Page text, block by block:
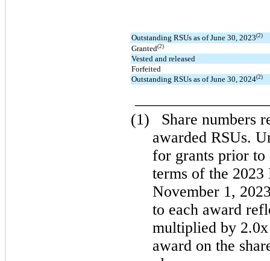
Outstanding RSUs as of June 30, 2023(2)
Granted(2)
Vested and released
Forfeited
Outstanding RSUs as of June 30, 2024(2)
(1)
Share numbers
awarded RSUs.
for grants prior to
terms of the
November 1,
to each award
multiplied by
award on the